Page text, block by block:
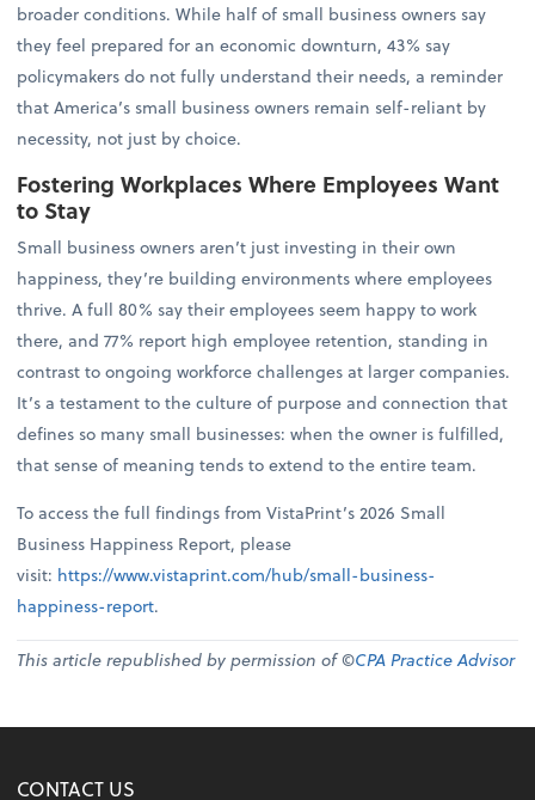
broader conditions. While half of small business owners say
they feel prepared for an economic downturn, 43% say
policymakers do not fully understand their needs, a reminder
that America’s small business owners remain self-reliant by
necessity, not just by choice.
Fostering Workplaces Where Employees Want
to Stay
Small business owners aren’t just investing in their own
happiness, they’re building environments where employees
thrive. A full 80% say their employees seem happy to work
there, and 77% report high employee retention, standing in
contrast to ongoing workforce challenges at larger companies.
It’s a testament to the culture of purpose and connection that
defines so many small businesses: when the owner is fulfilled,
that sense of meaning tends to extend to the entire team.
To access the full findings from VistaPrint’s 2026 Small
Business Happiness Report, please
visit: https://www.vistaprint.com/hub/small-business-
happiness-report.
This article republished by permission of ©CPA Practice Advisor
CONTACT US